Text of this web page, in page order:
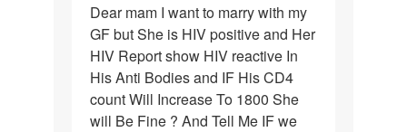
Dear
mam
I
want
to
marry…
Dear mam I want to marry with my
GF but She is HIV positive and Her
HIV Report show HIV reactive In
His Anti Bodies and IF His CD4
count Will Increase To 1800 She
will Be Fine ? And Tell Me IF we